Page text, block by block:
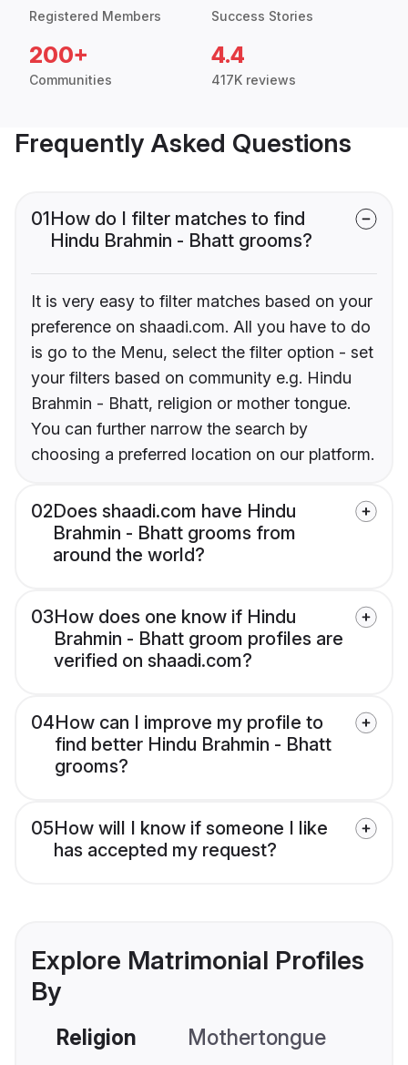
Registered Members Success Stories
200+
Communities
4.4
417K reviews
Frequently Asked Questions
01How do I filter matches to find
Hindu Brahmin - Bhatt grooms?
It is very easy to filter matches based on your
preference on shaadi.com. All you have to do
is go to the Menu, select the filter option - set
your filters based on community e.g. Hindu
Brahmin - Bhatt, religion or mother tongue.
You can further narrow the search by
choosing a preferred location on our platform.
02Does shaadi.com have Hindu
Brahmin - Bhatt grooms from
around the world?
03How does one know if Hindu
Brahmin - Bhatt groom profiles are
verified on shaadi.com?
04How can I improve my profile to
find better Hindu Brahmin - Bhatt
grooms?
05How will I know if someone I like
has accepted my request?
Explore Matrimonial Profiles
By
Religion Mothertongue